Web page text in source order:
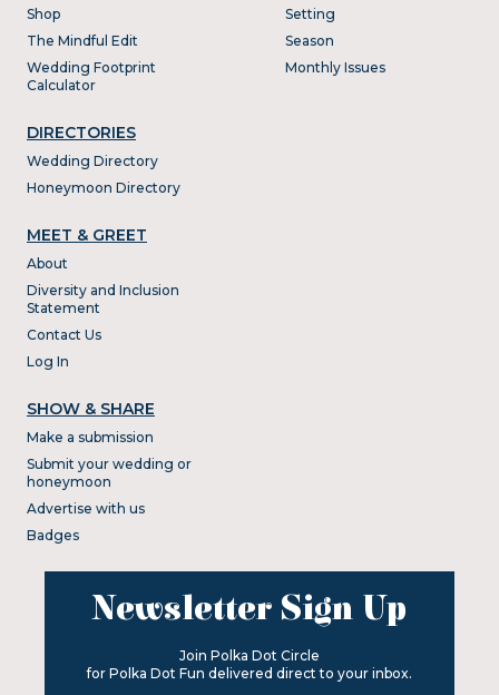
Shop
The Mindful Edit
Wedding Footprint
Calculator
DIRECTORIES
Wedding Directory
Honeymoon Directory
Setting
Season
Monthly Issues
MEET & GREET
About
Diversity and Inclusion
Statement
Contact Us
Log In
SHOW & SHARE
Make a submission
Submit your wedding or
honeymoon
Advertise with us
Badges
Newsletter Sign Up
Join Polka Dot Circle
for Polka Dot Fun delivered direct to your inbox.